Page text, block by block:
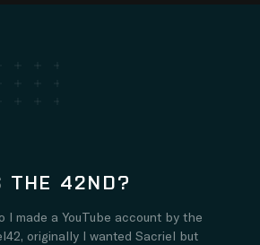
THE 42ND?
I made a YouTube account by the
originally I wanted Sacriel but